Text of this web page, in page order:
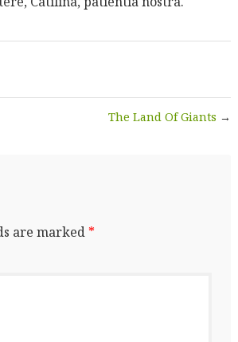
The Land Of Giants →
are marked *